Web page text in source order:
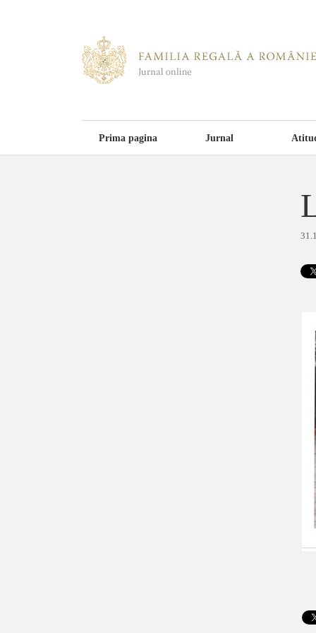
Prima pagina Jurnal